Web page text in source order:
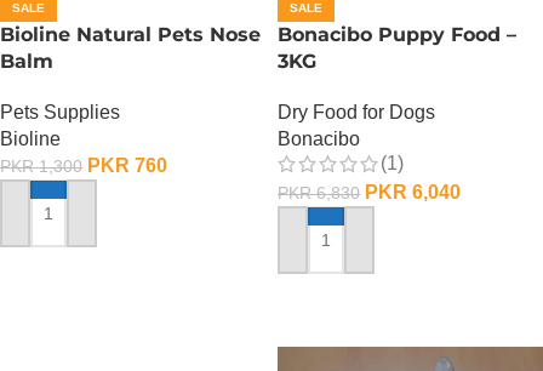
SALE
Bioline Natural Pets Nose
Balm
Pets Supplies
Bioline
PKR1,300 PKR 760
ADD TO CART
SALE
Bonacibo Puppy Food –
3KG
Dry Food for Dogs
Bonacibo
(1)
PKR6,830 PKR 6,040
ADD TO CART